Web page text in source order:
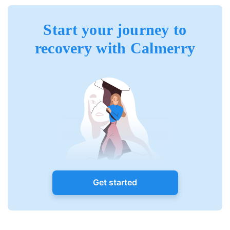
Start your journey to
recovery with Calmerry
Get started